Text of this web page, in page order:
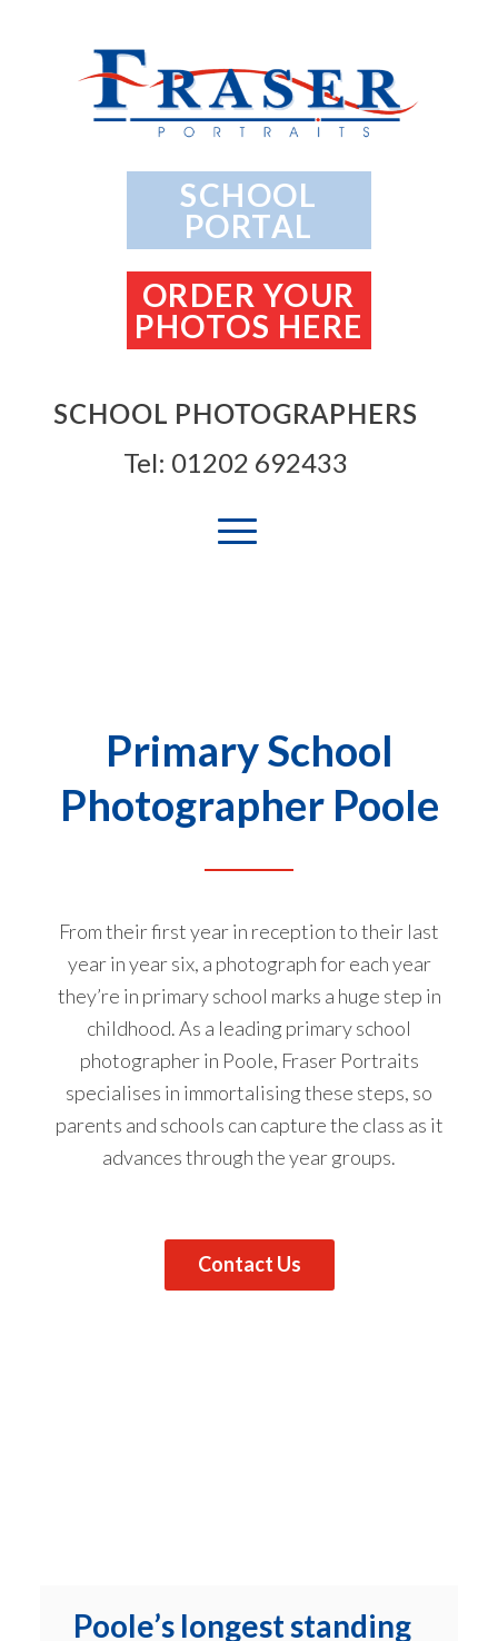
SCHOOL PHOTOGRAPHERS
Tel: 01202 692433
SCHOOL
PORTAL
ORDER YOUR
PHOTOS HERE
Primary School
Photographer Poole
From their first year in reception to their last
year in year six, a photograph for each year
they’re in primary school marks a huge step in
childhood. As a leading primary school
photographer in Poole, Fraser Portraits
specialises in immortalising these steps, so
parents and schools can capture the class as it
advances through the year groups.
Contact Us
Poole’s longest standing